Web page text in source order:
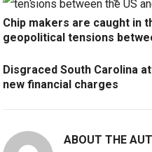
Chip makers are caught in
geopolitical tensions
Disgraced South Carolina
new financial charges
ABOUT THE